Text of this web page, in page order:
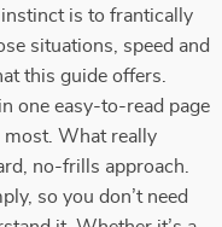
is to frantically
situations, speed and
this guide offers.
one easy-to-read page
most. What really
no-frills approach.
so you don’t need